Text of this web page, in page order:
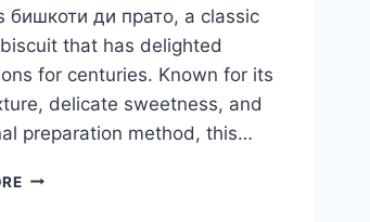
бишкоти ди прато, a classic
that has delighted
for centuries. Known for its
delicate sweetness, and
preparation method, this…
БИШКОТИ